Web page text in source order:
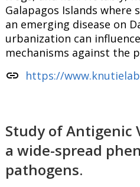
Galapagos Islands where
an emerging disease on
urbanization can
mechanisms against the
link https://
Study of Antigenic
a wide-spread
pathogens.